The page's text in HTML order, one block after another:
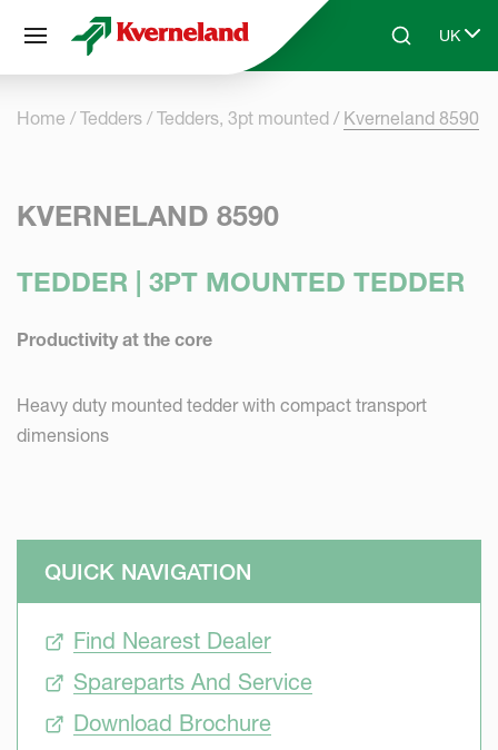
Skip to main contentSearchUK
Select
Home Tedders Tedders, 3pt mounted Kverneland 8590
KVERNELAND 8590
TEDDER | 3PT MOUNTED TEDDER
Productivity at the core
Heavy duty mounted tedder with compact transport
dimensions
QUICK NAVIGATION
Find Nearest Dealer
Spareparts And Service
Download Brochure
Cookies management panel